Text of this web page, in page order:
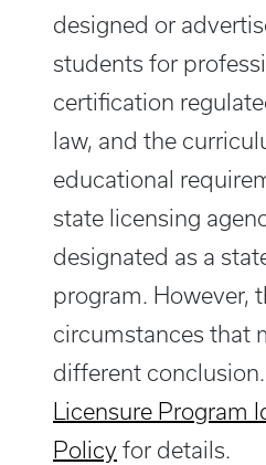
designed or
students for
certification
law, and the
educational
state licensing
designated as a
program. However,
circumstances that
different
Licensure Program
Policy for details.